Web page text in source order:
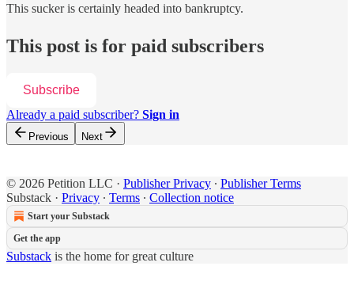
This sucker is certainly headed into bankruptcy.
This post is for paid subscribers
Subscribe
Already a paid subscriber? Sign in
Previous Next
© 2026 Petition LLC · Publisher Privacy ∙ Publisher Terms
Substack · Privacy ∙ Terms ∙ Collection notice
Start your Substack
Get the app
Substack is the home for great culture